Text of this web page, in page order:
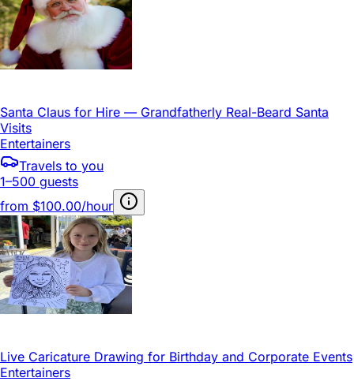
Santa Claus for Hire — Grandfatherly Real-Beard Santa
Visits
Entertainers
Travels to you
1–500 guests
from $100.00/hour
Live Caricature Drawing for Birthday and Corporate Events
Entertainers